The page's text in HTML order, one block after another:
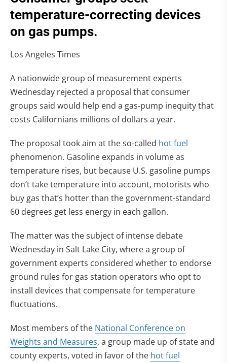
temperature-correcting devices
on gas pumps.
Los Angeles Times
A nationwide group of measurement experts
Wednesday rejected a proposal that consumer
groups said would help end a gas-pump inequity that
costs Californians millions of dollars a year.
The proposal took aim at the so-called hot fuel
phenomenon. Gasoline expands in volume as
temperature rises, but because U.S. gasoline pumps
don’t take temperature into account, motorists who
buy gas that’s hotter than the government-standard
60 degrees get less energy in each gallon.
The matter was the subject of intense debate
Wednesday in Salt Lake City, where a group of
government experts considered whether to endorse
ground rules for gas station operators who opt to
install devices that compensate for temperature
fluctuations.
Most members of the National Conference on
Weights and Measures, a group made up of state and
county experts, voted in favor of the hot fuel